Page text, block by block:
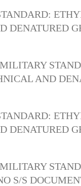
DENATURED
AND
DENATURED
S/S